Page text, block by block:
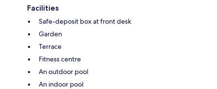
Facilities
Safe-deposit box at front desk
Garden
Terrace
Fitness centre
An outdoor pool
An indoor pool